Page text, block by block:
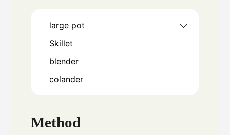
large pot
Skillet
blender
colander
Method